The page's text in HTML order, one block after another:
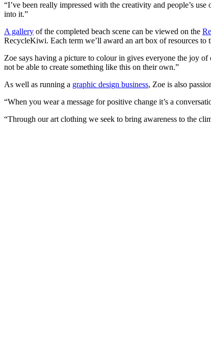
“I’ve been really impressed with the creativity and people’s
into it.”
A gallery of the completed beach scene can be viewed on the
RecycleKiwi. Each term we’ll award an art box of resources to
Zoe says having a picture to colour in gives everyone the joy
not be able to create something like this on their own.”
As well as running a graphic design business, Zoe is also
“When you wear a message for positive change it’s a
“Through our art clothing we seek to bring awareness to the